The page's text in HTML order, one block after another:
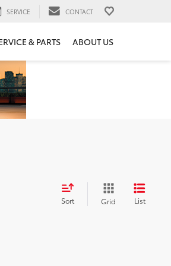
SERVICE CONTACT
& PARTS ABOUT US
Sort Grid List